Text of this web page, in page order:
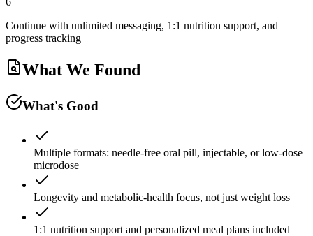
Continue with unlimited messaging, 1:1 nutrition support, and
progress tracking
What We Found
What's Good
Multiple formats: needle-free oral pill, injectable, or low-dose
microdose
Longevity and metabolic-health focus, not just weight loss
1:1 nutrition support and personalized meal plans included